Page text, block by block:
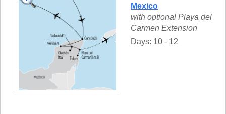
Mexico
with optional Playa del
Carmen Extension
Days: 10 - 12